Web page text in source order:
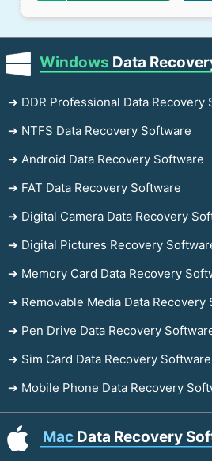
Windows Data
➔ DDR Professional Data Recovery
➔ NTFS Data Recovery Software
➔ Android Data Recovery Software
➔ FAT Data Recovery Software
➔ Digital Camera Data Recovery
➔ Digital Pictures Recovery
➔ Memory Card Data Recovery
➔ Removable Media Data Recovery
➔ Pen Drive Data Recovery
➔ Sim Card Data Recovery Software
➔ Mobile Phone Data Recovery
Mac Data Recovery